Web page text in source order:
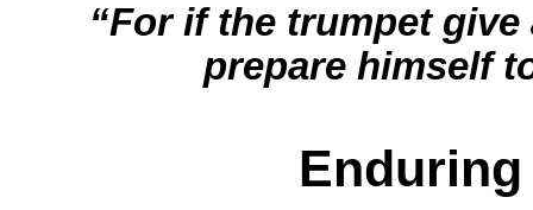
“For if the trumpet
prepare himself